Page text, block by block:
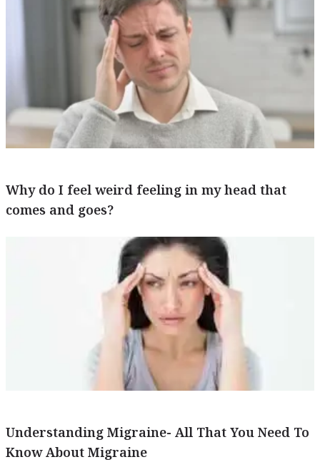
Why do I feel weird feeling in my head that
comes and goes?
Understanding Migraine- All That You Need To
Know About Migraine